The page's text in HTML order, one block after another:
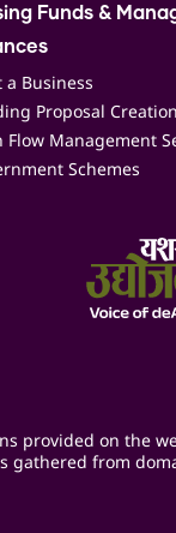
Funds &
a Business
Proposal
Flow Management
Schemes
provided on the
gathered from